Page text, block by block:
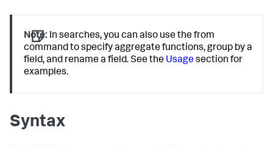
Note: In searches, you can also use thefrom
command to specify aggregate functions, group by a
field, and rename a field. See the Usagesection for
examples.
Syntax